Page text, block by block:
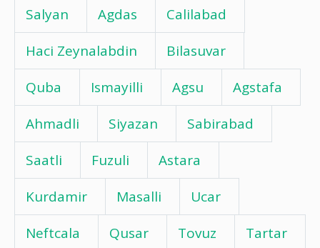
Salyan
Agdas
Calilabad
Haci Zeynalabdin
Bilasuvar
Quba
Ismayilli Agsu
Agstafa
Ahmadli
Siyazan
Sabirabad
Saatli
Fuzuli
Astara
Kurdamir
Masalli
Ucar
Neftcala
Qusar Tovuz
Tartar